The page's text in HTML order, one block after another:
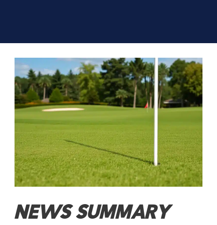
NEWS SUMMARY